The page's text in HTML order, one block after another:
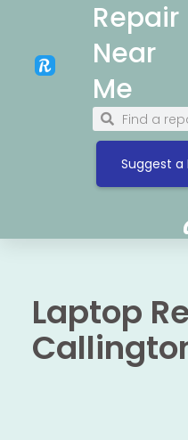
Repair
Near
Me
Suggest a
Laptop